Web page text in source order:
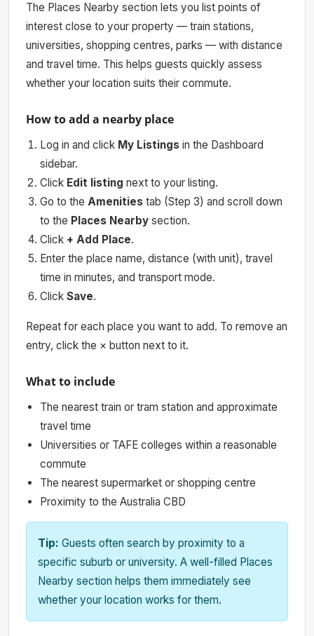
The Places Nearby section lets you list points of
interest close to your property — train stations,
universities, shopping centres, parks — with distance
and travel time. This helps guests quickly assess
whether your location suits their commute.
How to add a nearby place
Log in and click My Listings in the Dashboard
sidebar.
Click Edit listing next to your listing.
Go to the Amenities tab (Step 3) and scroll down
to the Places Nearby section.
Click + Add Place.
Enter the place name, distance (with unit), travel
time in minutes, and transport mode.
Click Save.
Repeat for each place you want to add. To remove an
entry, click the × button next to it.
What to include
The nearest train or tram station and approximate
travel time
Universities or TAFE colleges within a reasonable
commute
The nearest supermarket or shopping centre
Proximity to the Australia CBD
Tip: Guests often search by proximity to a
specific suburb or university. A well-filled Places
Nearby section helps them immediately see
whether your location works for them.